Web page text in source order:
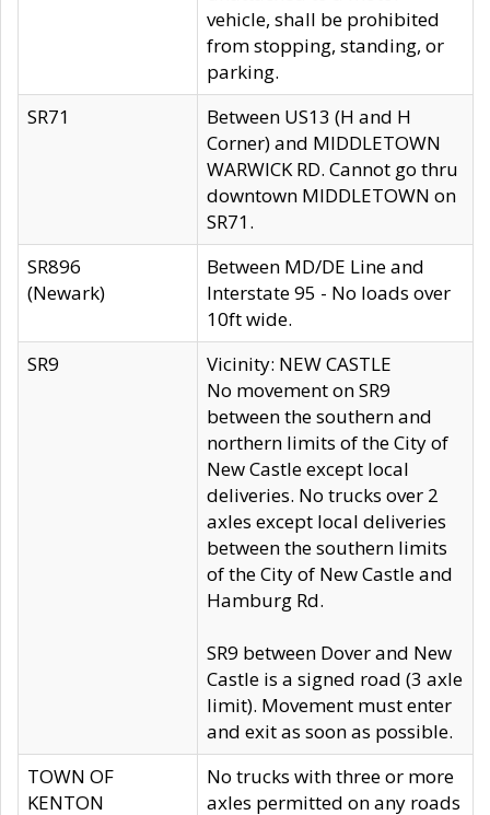
vehicle, shall be prohibited
from stopping, standing, or
parking.
SR71
Between US13 (H and H
Corner) and MIDDLETOWN
WARWICK RD. Cannot go thru
downtown MIDDLETOWN on
SR71.
SR896
(Newark)
Between MD/DE Line and
Interstate 95 - No loads over
10ft wide.
SR9
Vicinity: NEW CASTLE
No movement on SR9
between the southern and
northern limits of the City of
New Castle except local
deliveries. No trucks over 2
axles except local deliveries
between the southern limits
of the City of New Castle and
Hamburg Rd.
SR9 between Dover and New
Castle is a signed road (3 axle
limit). Movement must enter
and exit as soon as possible.
TOWN OF
KENTON
No trucks with three or more
axles permitted on any roads